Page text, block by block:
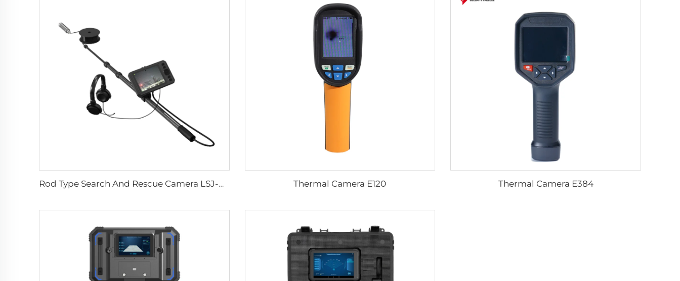
Rod Type Search And Rescue Camera LSJ-C-E Thermal Camera E120 Thermal Camera E384